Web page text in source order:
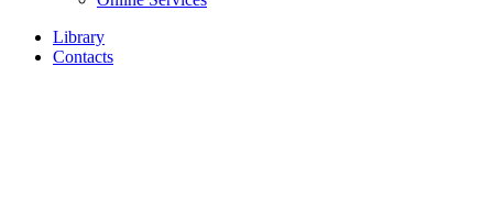
Library
Contacts